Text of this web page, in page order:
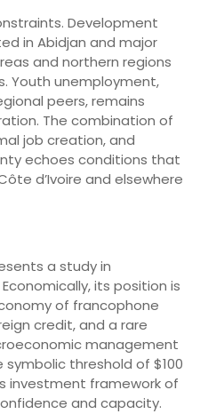
Development
in Abidjan and major
and northern regions
Youth unemployment,
peers, remains
The combination of
job creation, and
echoes conditions that
d’Ivoire and elsewhere
a study in
its position is
of francophone
credit, and a rare
management
threshold of $100
investment framework of
and capacity.